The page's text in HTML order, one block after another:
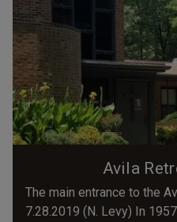
Avila
The main entrance to the
7.28.2019 (N. Levy) In